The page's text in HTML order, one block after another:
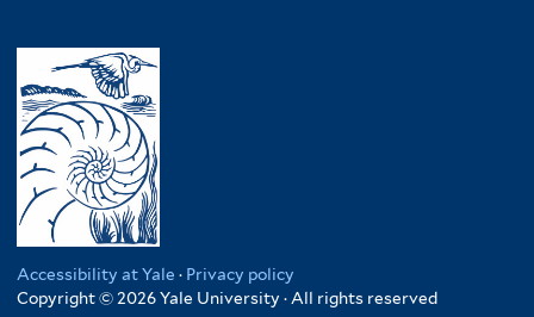
Accessibility at Yale · Privacy policy
Copyright © 2026 Yale University · All rights reserved